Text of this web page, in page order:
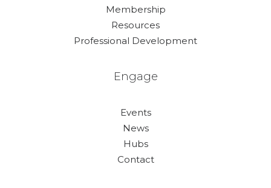
Membership
Resources
Professional Development
Engage
Events
News
Hubs
Contact